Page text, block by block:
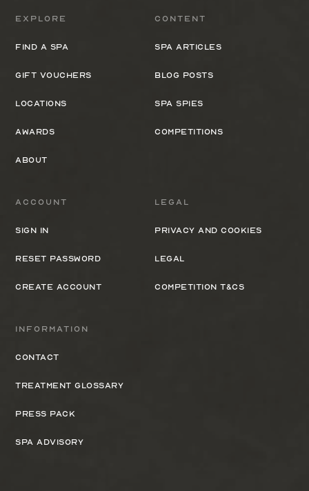
Explore
Find a spa
Gift Vouchers
Locations
Awards
About
Content
Spa Articles
Blog Posts
Spa Spies
Competitions
Information
Contact
Treatment Glossary
Press Pack
Spa Advisory
Legal
Privacy and cookies
Legal
Competition T&Cs
Account
Sign In
Reset Password
Create Account